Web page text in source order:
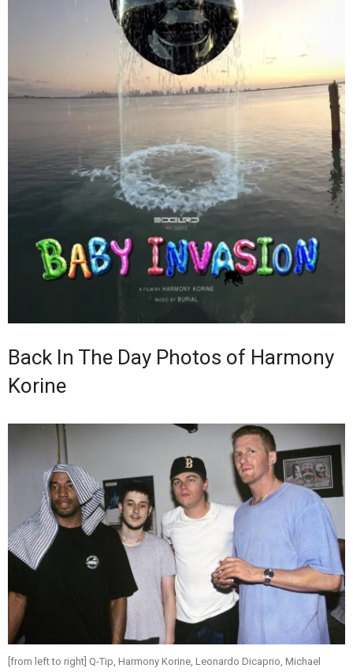
Back In The Day Photos of Harmony
Korine
[from left to right] Q-Tip, Harmony Korine, Leonardo Dicaprio, Michael